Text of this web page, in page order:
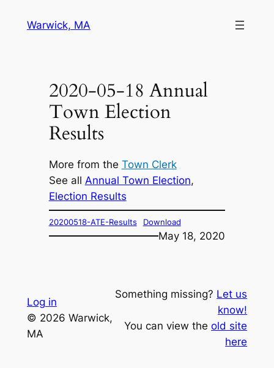
Warwick, MA
2020-05-18 Annual
Town Election
Results
More from the Town Clerk
See all Annual Town Election
Election Results
20200518-ATE-Results Download
May 18, 2020
Log in
© 2026 Warwick,
MA
Something missing? Let us
know!
You can view theold site
here